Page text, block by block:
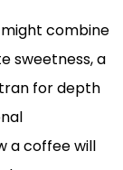
combine
sweetness, a
for depth
a coffee will